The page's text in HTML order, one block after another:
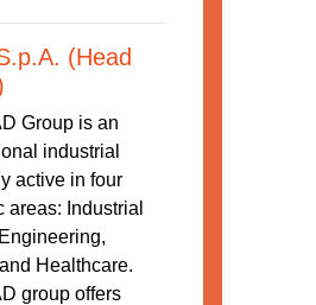
(Head
Group is an
industrial
active in four
areas: Industrial
Healthcare.
group offers